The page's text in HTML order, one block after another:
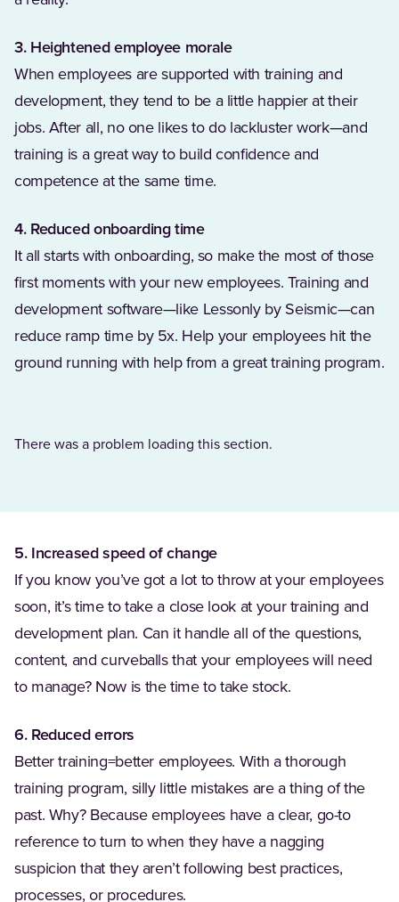
3. Heightened employee morale
When employees are supported with training and
development, they tend to be a little happier at their
jobs. After all, no one likes to do lackluster work—and
training is a great way to build confidence and
competence at the same time.
4. Reduced onboarding time
It all starts with onboarding, so make the most of those
first moments with your new employees. Training and
development software—like Lessonly by Seismic—can
reduce ramp time by 5x. Help your employees hit the
ground running with help from a great training program.
There was a problem loading this section.
5. Increased speed of change
If you know you’ve got a lot to throw at your employees
soon, it’s time to take a close look at your training and
development plan. Can it handle all of the questions,
content, and curveballs that your employees will need
to manage? Now is the time to take stock.
6. Reduced errors
Better training=better employees. With a thorough
training program, silly little mistakes are a thing of the
past. Why? Because employees have a clear, go-to
reference to turn to when they have a nagging
suspicion that they aren’t following best practices,
processes, or procedures.